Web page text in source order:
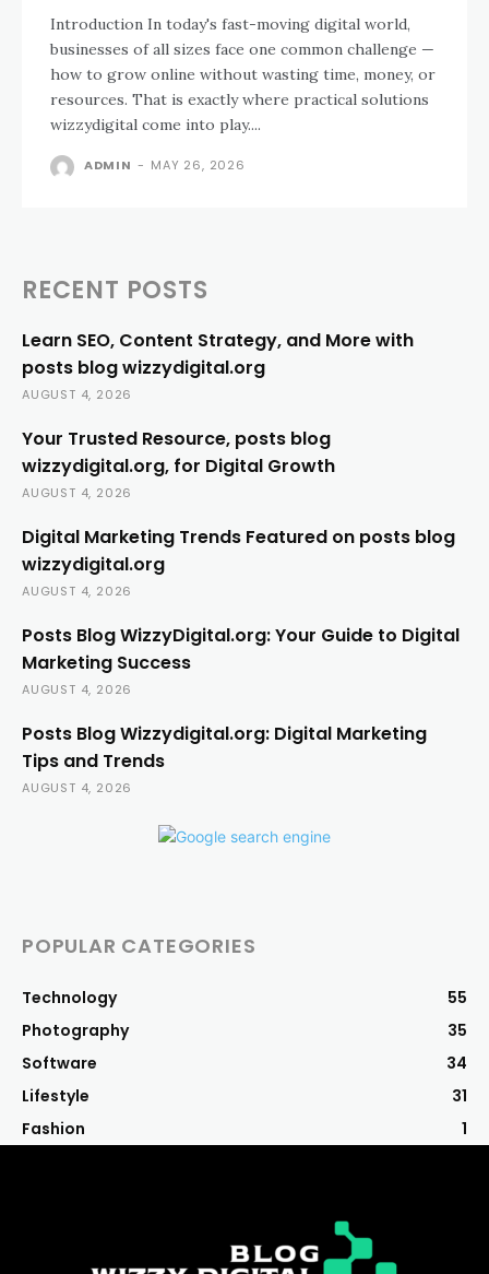
Introduction In today's fast-moving digital world,
businesses of all sizes face one common challenge —
how to grow online without wasting time, money, or
resources. That is exactly where practical solutions
wizzydigital come into play....
ADMIN - MAY 26, 2026
RECENT POSTS
Learn SEO, Content Strategy, and More with
posts blog wizzydigital.org
AUGUST 4, 2026
Your Trusted Resource, posts blog
wizzydigital.org, for Digital Growth
AUGUST 4, 2026
Digital Marketing Trends Featured on posts blog
wizzydigital.org
AUGUST 4, 2026
Posts Blog WizzyDigital.org: Your Guide to Digital
Marketing Success
AUGUST 4, 2026
Posts Blog Wizzydigital.org: Digital Marketing
Tips and Trends
AUGUST 4, 2026
POPULAR CATEGORIES
Technology
55
Photography
35
Software
34
Lifestyle
31
Fashion
1